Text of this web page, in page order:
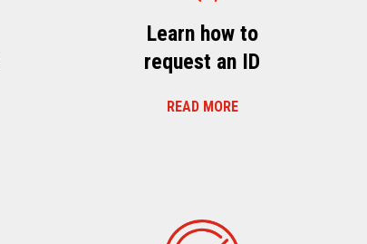
Learn how to
request an ID
READ MORE